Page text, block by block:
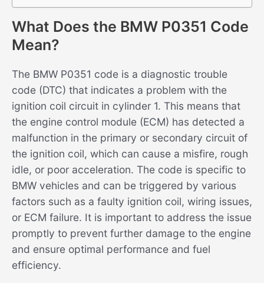
What Does the BMW P0351 Code
Mean?
The BMW P0351 code is a diagnostic trouble
code (DTC) that indicates a problem with the
ignition coil circuit in cylinder 1. This means that
the engine control module (ECM) has detected a
malfunction in the primary or secondary circuit of
the ignition coil, which can cause a misfire, rough
idle, or poor acceleration. The code is specific to
BMW vehicles and can be triggered by various
factors such as a faulty ignition coil, wiring issues,
or ECM failure. It is important to address the issue
promptly to prevent further damage to the engine
and ensure optimal performance and fuel
efficiency.